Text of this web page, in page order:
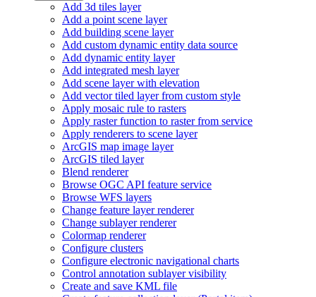
Add 3d tiles layer
Add a point scene layer
Add building scene layer
Add custom dynamic entity data source
Add dynamic entity layer
Add integrated mesh layer
Add scene layer with elevation
Add vector tiled layer from custom style
Apply mosaic rule to rasters
Apply raster function to raster from service
Apply renderers to scene layer
ArcGIS map image layer
ArcGIS tiled layer
Blend renderer
Browse OGC API feature service
Browse WFS layers
Change feature layer renderer
Change sublayer renderer
Colormap renderer
Configure clusters
Configure electronic navigational charts
Control annotation sublayer visibility
Create and save KML file